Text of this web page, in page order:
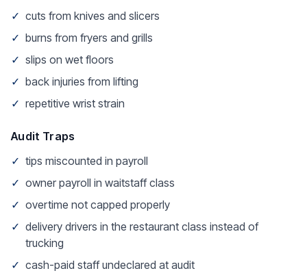
✓ cuts from knives and slicers
✓ burns from fryers and grills
✓ slips on wet floors
✓ back injuries from lifting
✓ repetitive wrist strain
Audit Traps
✓ tips miscounted in payroll
✓ owner payroll in waitstaff class
✓ overtime not capped properly
✓ delivery drivers in the restaurant class instead of
trucking
✓ cash-paid staff undeclared at audit